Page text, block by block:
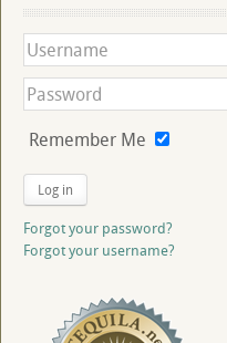
Remember Me
Log in
Forgot your password?
Forgot your username?